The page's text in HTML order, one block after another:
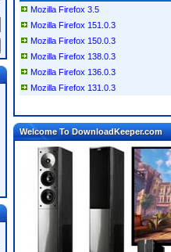
Mozilla Firefox 3.5
Mozilla Firefox 151.0.3
Mozilla Firefox 150.0.3
Mozilla Firefox 138.0.3
Mozilla Firefox 136.0.3
Mozilla Firefox 131.0.3
Welcome To DownloadKeeper.com